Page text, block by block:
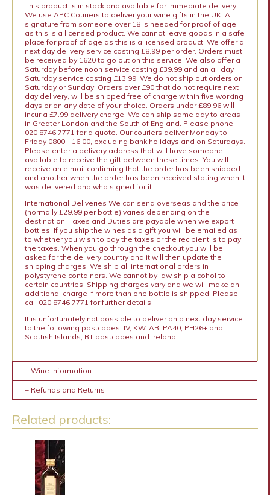
This product is in stock and available for immediate delivery.
We use APC Couriers to deliver your wine gifts in the UK. A
signature from someone over 18 is needed for proof of age
as this is a licensed product. We cannot leave goods in a safe
place for proof of age as this is a licensed product. We offer a
next day delivery service costing £8.99 per order. Orders must
be received by 1620 to go out on this service. We also offer a
Saturday before noon service costing £39.99 and an all day
Saturday service costing £13.99. We do not ship out orders on
Saturday or Sunday. Orders over £90 that do not require next
day delivery, will be shipped free of charge within five working
days or on any date of your choice. Orders under £89.96 will
incur a £7.99 delivery charge. We can ship same day to areas
in Greater London and the South of England. Please phone
020 8746 7771 for a quote. Our couriers deliver Monday to
Friday 0800 - 16:00, excluding bank holidays and on Saturdays.
Please enter a delivery address that will have someone
available to receive the gift between these times. You will
receive an e mail confirming that the order has been shipped
and another when the order has been received stating when it
was delivered and who signed for it.
International Deliveries We can send overseas and the price
(normally £29.99 per bottle) varies depending on the
destination. Taxes and Duties are payable when we export
bottles. If you ship the wines as a gift you will be emailed as
to whether you wish to pay the taxes or the recipient is to pay
the taxes. When you go through the checkout you will be
asked for the delivery country and it will then update the
shipping charges. We ship all international orders in
polystyrene containers. We cannot by law ship alcohol to
certain countries. Shipping charges vary and we will make an
additional charge if more than one bottle is shipped. Please
call 020 8746 7771 for further details.
It is unfortunately not possible to deliver on a next day service
to the following postcodes: IV, KW, AB, PA40, PH26+ and
Scottish Islands, BT postcodes and Ireland.
+ Wine Information
+ Refunds and Returns
Related products: